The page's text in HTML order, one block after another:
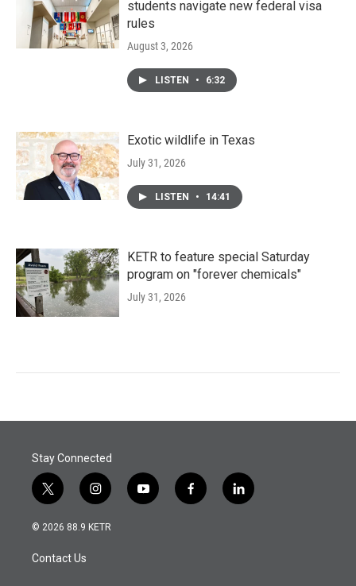
students navigate new federal visa
rules
August 3, 2026
LISTEN • 6:32
Exotic wildlife in Texas
July 31, 2026
LISTEN • 14:41
KETR to feature special Saturday
program on "forever chemicals"
July 31, 2026
Stay Connected
t
w
i
t
e
i
n
s
y
o
f
a
l
i
© 2026 88.9 KETR
Contact Us